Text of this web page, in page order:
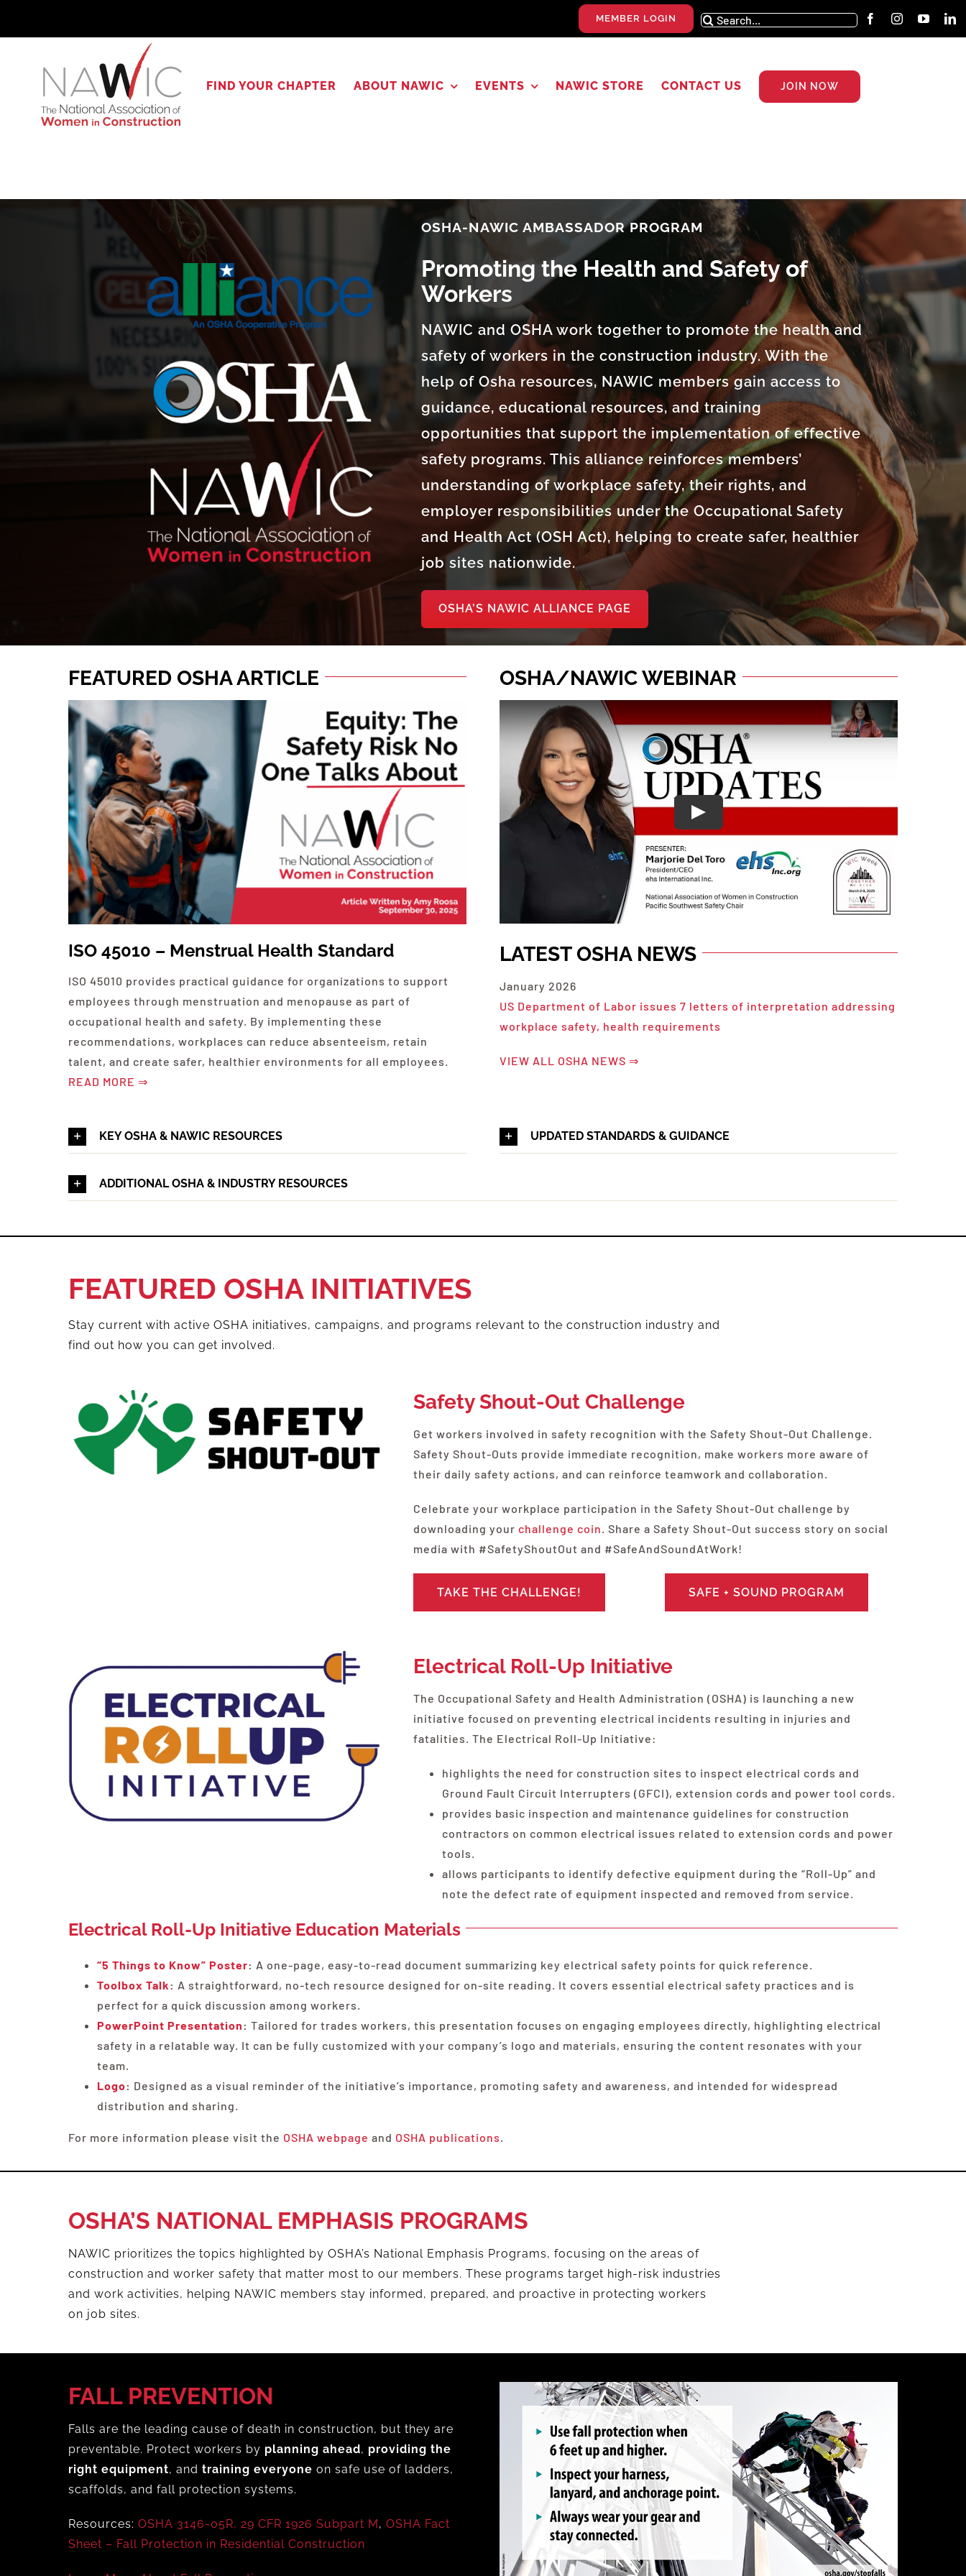
MEMBER LOGIN
Search
for:
FIND YOUR CHAPTER ABOUT NAWIC EVENTS NAWIC STORE CONTACT US JOIN NOW
OSHA-NAWIC AMBASSADOR PROGRAM
Promoting the Health and Safety of
Workers
NAWIC and OSHA work together to promote the health and
safety of workers in the construction industry. With the
help of Osha resources, NAWIC members gain access to
guidance, educational resources, and training
opportunities that support the implementation of effective
safety programs. This alliance reinforces members’
understanding of workplace safety, their rights, and
employer responsibilities under the Occupational Safety
and Health Act (OSH Act), helping to create safer, healthier
job sites nationwide.
OSHA’S NAWIC ALLIANCE PAGE
FEATURED OSHA ARTICLE
ISO 45010 – Menstrual Health Standard
ISO 45010 provides practical guidance for organizations to support
employees through menstruation and menopause as part of
occupational health and safety. By implementing these
recommendations, workplaces can reduce absenteeism, retain
talent, and create safer, healthier environments for all employees.
READ MORE ⇒
OSHA/NAWIC WEBINAR
LATEST OSHA NEWS
January 2026
US Department of Labor issues 7 letters of interpretation addressing
workplace safety, health requirements
VIEW ALL OSHA NEWS ⇒
KEY OSHA & NAWIC RESOURCES UPDATED STANDARDS & GUIDANCE
ADDITIONAL OSHA & INDUSTRY RESOURCES
FEATURED OSHA INITIATIVES
Stay current with active OSHA initiatives, campaigns, and programs relevant to the construction industry and
find out how you can get involved.
Safety Shout-Out Challenge
Get workers involved in safety recognition with the Safety Shout-Out Challenge.
Safety Shout-Outs provide immediate recognition, make workers more aware of
their daily safety actions, and can reinforce teamwork and collaboration.
Celebrate your workplace participation in the Safety Shout-Out challenge by
downloading your challenge coin. Share a Safety Shout-Out success story on social
media with #SafetyShoutOut and #SafeAndSoundAtWork!
TAKE THE CHALLENGE! SAFE + SOUND PROGRAM
Electrical Roll-Up Initiative
The Occupational Safety and Health Administration (OSHA) is launching a new
initiative focused on preventing electrical incidents resulting in injuries and
fatalities. The Electrical Roll-Up Initiative:
highlights the need for construction sites to inspect electrical cords and
Ground Fault Circuit Interrupters (GFCI), extension cords and power tool cords.
provides basic inspection and maintenance guidelines for construction
contractors on common electrical issues related to extension cords and power
tools.
allows participants to identify defective equipment during the “Roll-Up” and
note the defect rate of equipment inspected and removed from service.
Electrical Roll-Up Initiative Education Materials
“5 Things to Know” Poster: A one-page, easy-to-read document summarizing key electrical safety points for quick reference.
Toolbox Talk: A straightforward, no-tech resource designed for on-site reading. It covers essential electrical safety practices and is
perfect for a quick discussion among workers.
PowerPoint Presentation: Tailored for trades workers, this presentation focuses on engaging employees directly, highlighting electrical
safety in a relatable way. It can be fully customized with your company’s logo and materials, ensuring the content resonates with your
team.
Logo: Designed as a visual reminder of the initiative’s importance, promoting safety and awareness, and intended for widespread
distribution and sharing.
For more information please visit the OSHA webpage and OSHA publications.
OSHA’S NATIONAL EMPHASIS PROGRAMS
NAWIC prioritizes the topics highlighted by OSHA’s National Emphasis Programs, focusing on the areas of
construction and worker safety that matter most to our members. These programs target high-risk industries
and work activities, helping NAWIC members stay informed, prepared, and proactive in protecting workers
on job sites.
FALL PREVENTION
Falls are the leading cause of death in construction, but they are
preventable. Protect workers by planning ahead, providing the
right equipment, andtraining everyone on safe use of ladders,
scaffolds, and fall protection systems.
Resources:OSHA 3146-05R,29 CFR 1926 Subpart M ,OSHA Fact
Sheet – Fall Protection in Residential Construction